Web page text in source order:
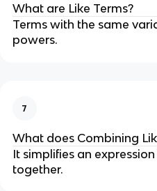
What are Like Terms?
Terms with the same
powers.
7
What does Combining
It simplifies an
together.